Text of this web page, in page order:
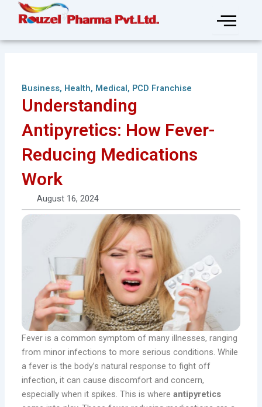
Business, Health, Medical, PCD Franchise
Understanding
Antipyretics: How Fever-
Reducing Medications
Work
August 16, 2024
Fever is a common symptom of many illnesses, ranging
from minor infections to more serious conditions. While
a fever is the body’s natural response to fight off
infection, it can cause discomfort and concern,
especially when it spikes. This is whereantipyretics